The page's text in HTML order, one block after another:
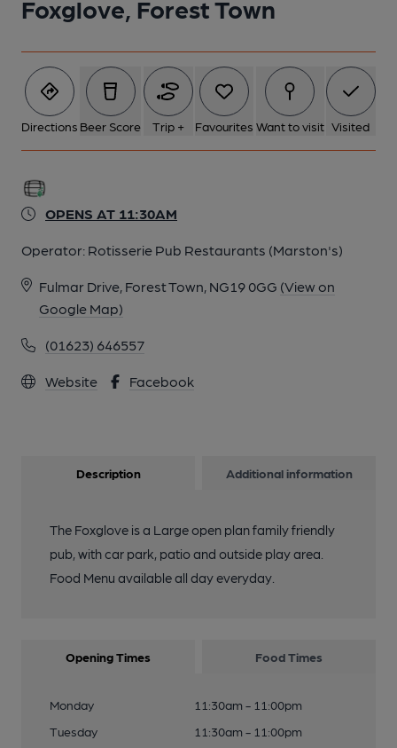
Foxglove, Forest Town
Directions Beer Score Trip + Favourites Want to visit Visited
OPENS AT 11:30AM
Operator: Rotisserie Pub Restaurants (Marston's)
Fulmar Drive, Forest Town, NG19 0GG (View on
Google Map)
(01623) 646557
Website Facebook
Description Additional information
The Foxglove is a Large open plan family friendly
pub, with car park, patio and outside play area.
Food Menu available all day everyday.
Opening Times Food Times
Monday
11:30am - 11:00pm
Tuesday
11:30am - 11:00pm